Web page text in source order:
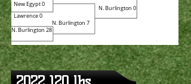
New Egypt 0
Lawrence 0
N. Burlington 28
N. Burlington 7
N. Burlington 0